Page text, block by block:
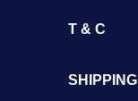
T & C
SHIPPING